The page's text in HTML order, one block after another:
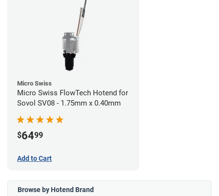
Micro Swiss
Micro Swiss FlowTech Hotend for
Sovol SV08 - 1.75mm x 0.40mm
$6499
Add to Cart
Browse by Hotend Brand